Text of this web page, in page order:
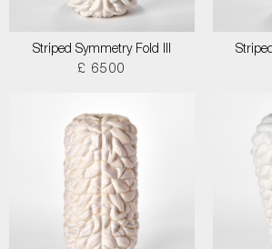
Striped Symmetry Fold III
£ 6500